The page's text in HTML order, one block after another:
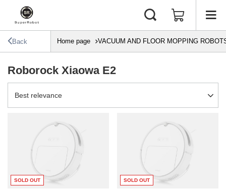
Back Home page VACUUM AND FLOOR MOPPING
Roborock Xiaowa E2
Change sorting
Best relevance
SOLD OUT SOLD OUT